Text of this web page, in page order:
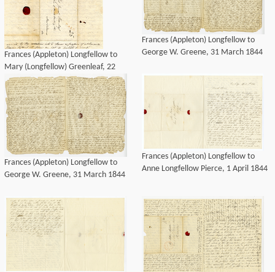
Frances (Appleton) Longfellow to
Mary (Longfellow) Greenleaf, 22
March 1844
Frances (Appleton) Longfellow to
George W. Greene, 31 March 1844
Frances (Appleton) Longfellow to
George W. Greene, 31 March 1844
Frances (Appleton) Longfellow to
Anne Longfellow Pierce, 1 April 1844